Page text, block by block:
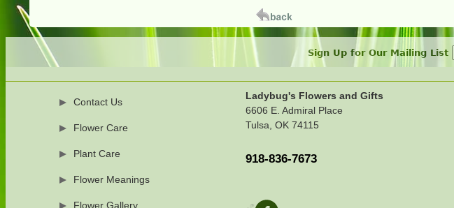
Sign Up for Our Mailing List
Contact Us
Flower Care
Plant Care
Flower Meanings
Flower Gallery
Ladybug's Flowers and Gifts
6606 E. Admiral Place
Tulsa, OK 74115
918-836-7673